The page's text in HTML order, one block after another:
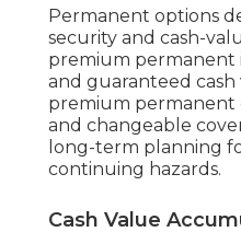
Permanent options
security and cash-
premium permanent
and guaranteed
premium permanent
and changeable
long-term planning
continuing hazards.
Cash Value